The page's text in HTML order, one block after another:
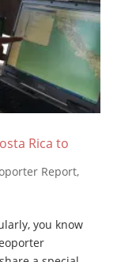
Rica to
Report,
you know